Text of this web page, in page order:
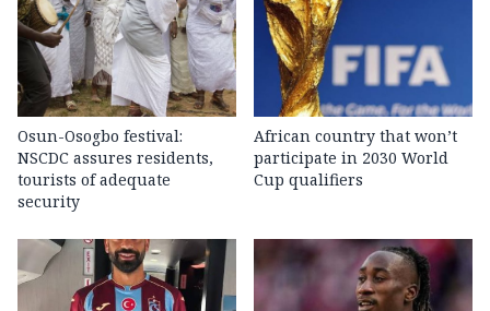
Osun-Osogbo festival:
NSCDC assures residents,
tourists of adequate
security
African country that won’t
participate in 2030 World
Cup qualifiers